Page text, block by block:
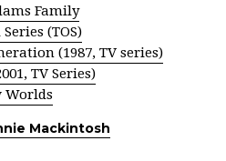
Family
(TOS)
(1987, TV series)
TV Series)
Worlds
Mackintosh